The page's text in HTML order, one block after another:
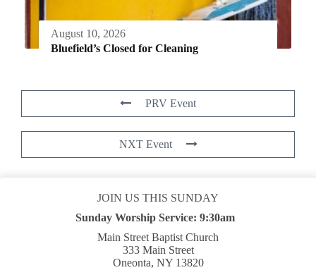
August 10, 2026
Bluefield’s Closed for Cleaning
PRV Event
NXT Event
JOIN US THIS SUNDAY
Sunday Worship Service: 9:30am
Main Street Baptist Church
333 Main Street
Oneonta, NY 13820